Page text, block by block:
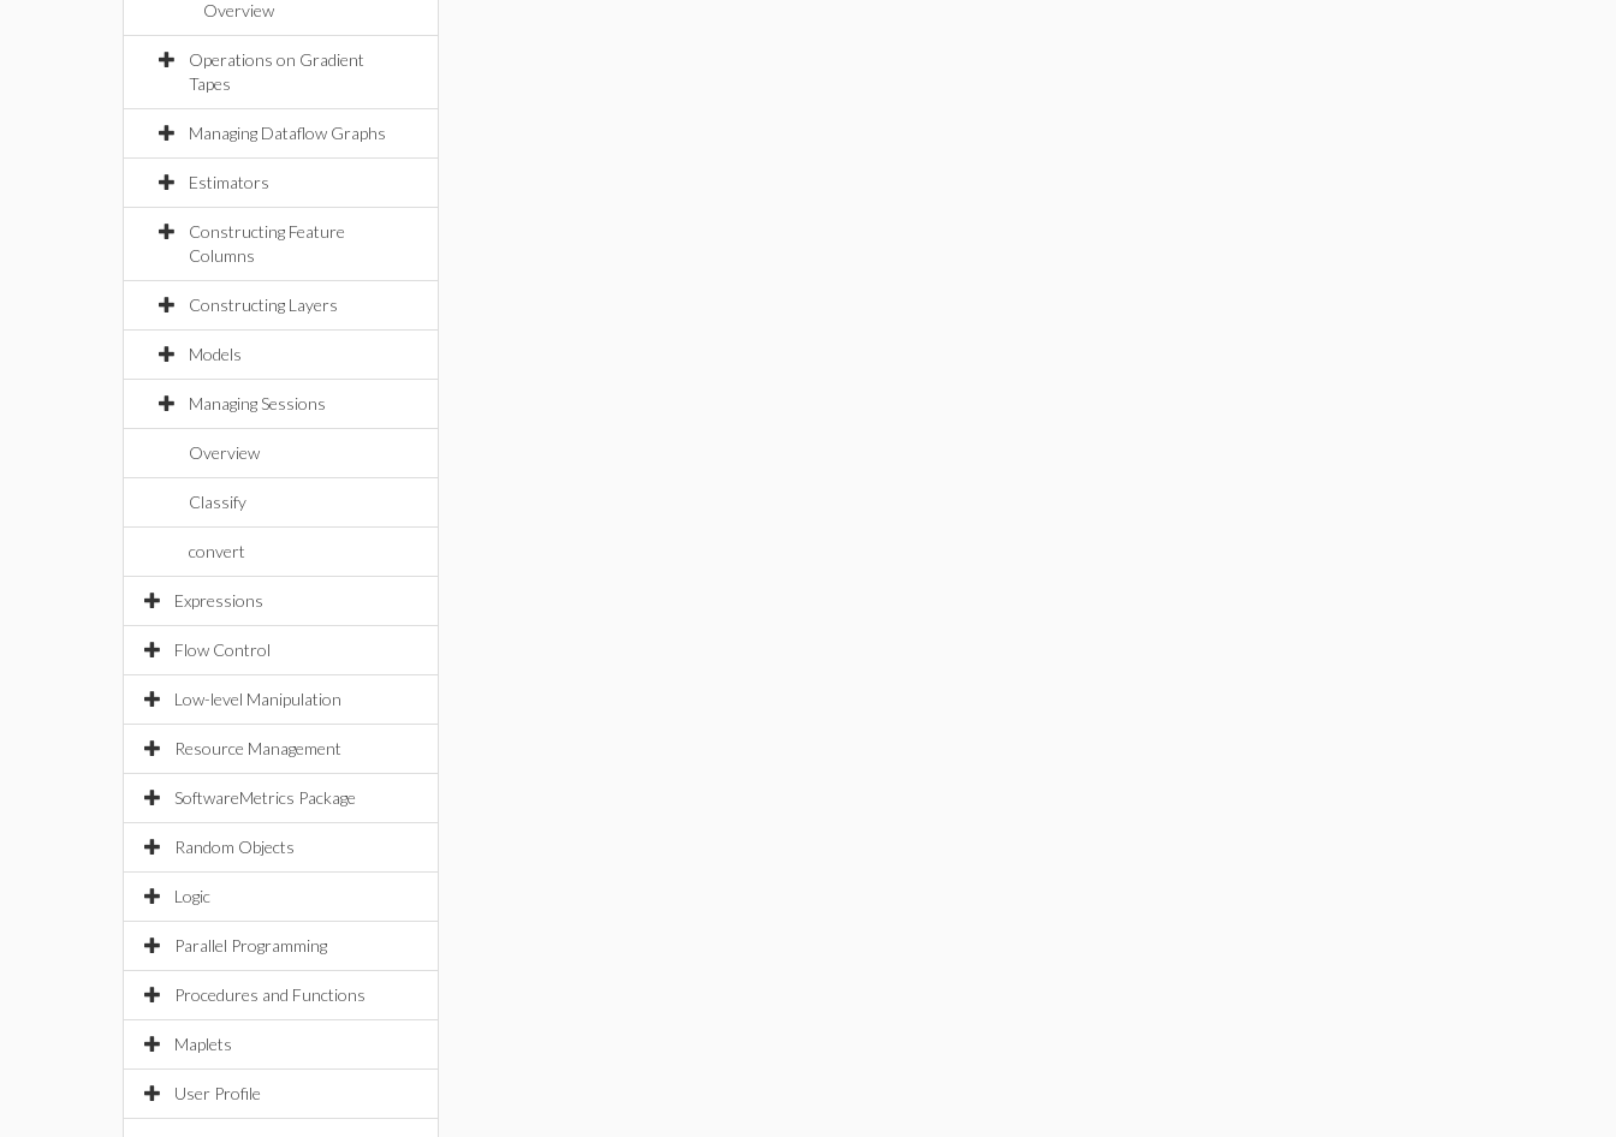
Overview
Operations on Gradient
Tapes
Managing Dataflow Graphs
Estimators
Constructing Feature
Columns
Constructing Layers
Models
Managing Sessions
Overview
Classify
convert
Expressions
Flow Control
Low-level Manipulation
Resource Management
SoftwareMetrics Package
Random Objects
Logic
Parallel Programming
Procedures and Functions
Maplets
User Profile